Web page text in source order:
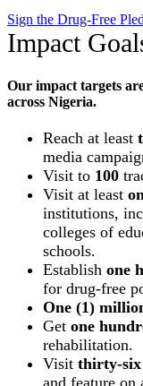
Sign the Drug-Free
Impact
Our impact targets
across Nigeria.
Reach at least
media
Visit to 100
Visit at least
institutions,
colleges of
schools.
Establish one
for drug-free
One (1)
Get one
rehabilitation.
Visit thirty-six
and feature on